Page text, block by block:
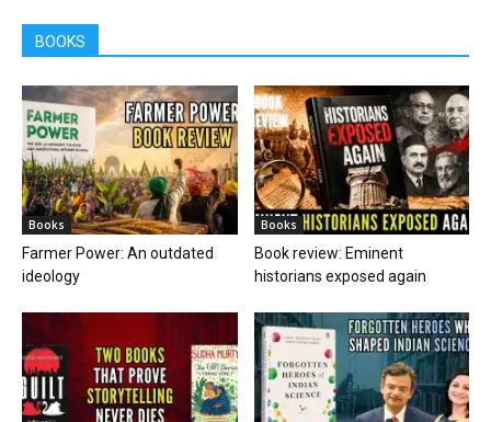
BOOKS
Books
Farmer Power: An outdated
ideology
Books
Book review: Eminent
historians exposed again